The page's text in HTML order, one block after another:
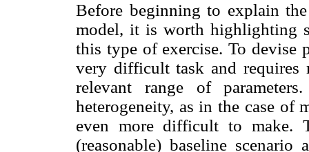
Before beginning to explain
model, it is worth highlighting
this type of exercise. To devise
very difficult task and requires
relevant range of
heterogeneity, as in the case of
even more difficult to make.
(reasonable) baseline